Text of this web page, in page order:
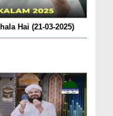
Hai (21-03-2025)